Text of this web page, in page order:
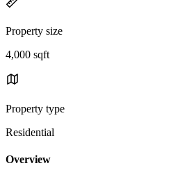
Property size
4,000 sqft
Property type
Residential
Overview